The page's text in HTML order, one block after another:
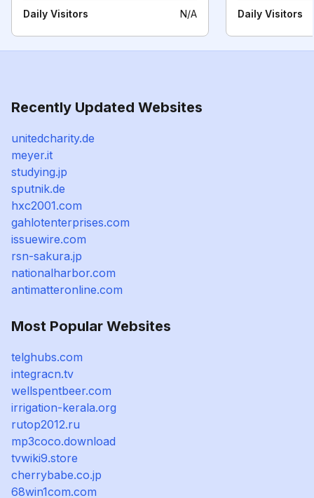
Daily Visitors N/A Daily Visitors
Recently Updated Websites
unitedcharity.de
meyer.it
studying.jp
sputnik.de
hxc2001.com
gahlotenterprises.com
issuewire.com
rsn-sakura.jp
nationalharbor.com
antimatteronline.com
Most Popular Websites
telghubs.com
integracn.tv
wellspentbeer.com
irrigation-kerala.org
rutop2012.ru
mp3coco.download
tvwiki9.store
cherrybabe.co.jp
68win1com.com